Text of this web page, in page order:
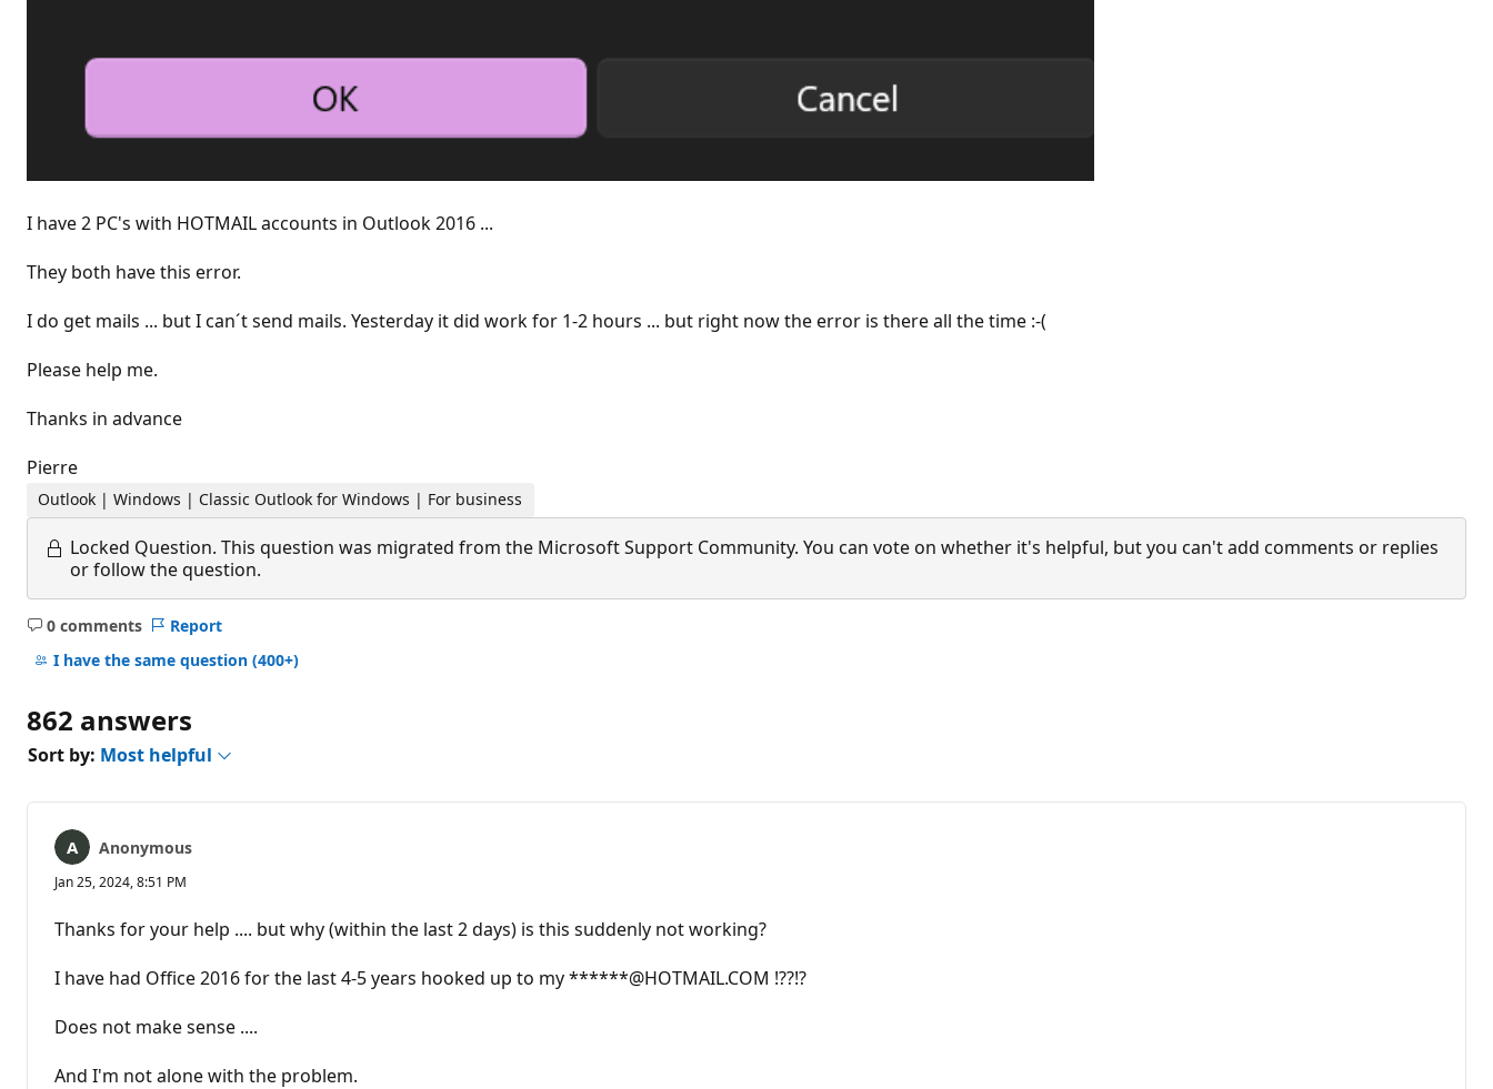
I have 2 PC's with HOTMAIL accounts in Outlook 2016 ...
They both have this error.
I do get mails ... but I can´t send mails. Yesterday it did work for 1-2 hours ... but right now the error is there all the time :-(
Please help me.
Thanks in advance
Pierre
Outlook | Windows | Classic Outlook for Windows | For business
Locked Question. This question was migrated from the Microsoft Support Community. You can vote on whether it's helpful, but you can't add comments or replies
or follow the question.
0 comments
No
comments
Report
I have the same question (400+)
862 answers
Sort by: Most helpful
Anonymous
Jan 25, 2024, 8:51 PM
Thanks for your help .... but why (within the last 2 days) is this suddenly not working?
I have had Office 2016 for the last 4-5 years hooked up to my ******@HOTMAIL.COM !??!?
Does not make sense ....
And I'm not alone with the problem.